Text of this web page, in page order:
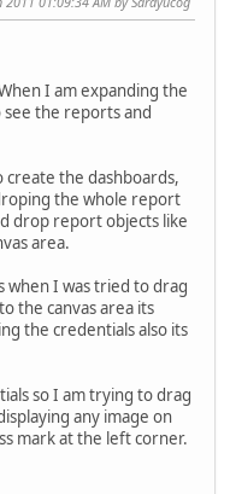
I am expanding the
the reports and
create the dashboards,
the whole report
drop report objects like
area.
when I was tried to drag
the canvas area its
the credentials also its
so I am trying to drag
any image on
mark at the left corner.